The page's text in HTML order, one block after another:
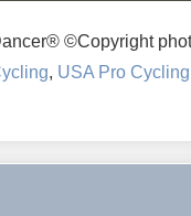
©Copyright
, USA Pro